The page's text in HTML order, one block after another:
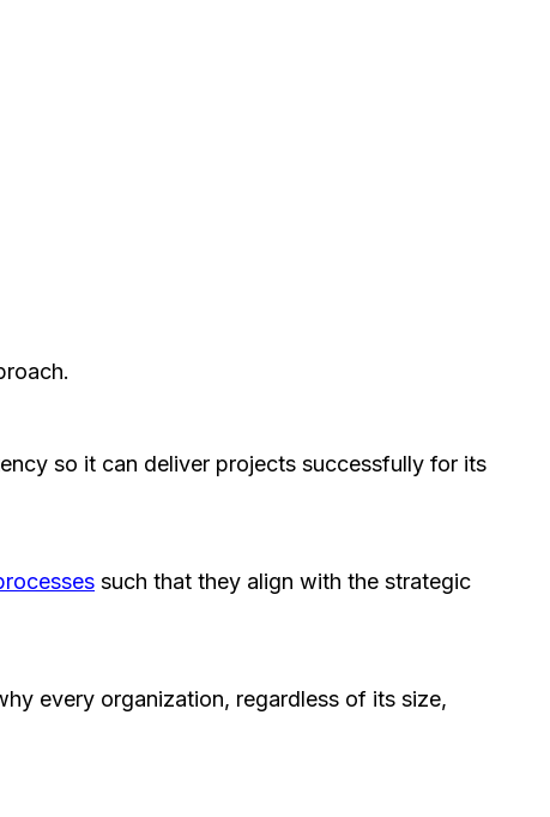
so it can deliver projects successfully for its
such that they align with the strategic
every organization, regardless of its size,